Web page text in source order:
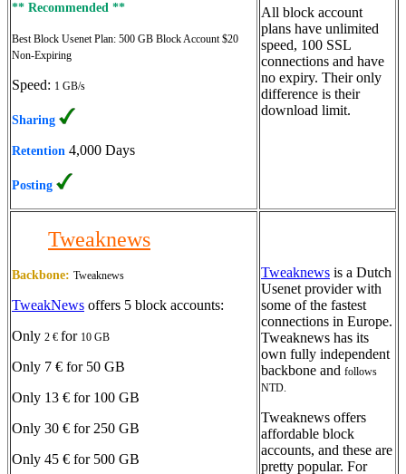
** Recommended **
Best Block Usenet Plan: 500 GB Block Account $20
Non-Expiring
Speed: 1 GB/s
Sharing
Retention 4,000 Days
Posting
All block account
plans have unlimited
speed, 100 SSL
connections and have
no expiry. Their only
difference is their
download limit.
Tweaknews
Backbone: Tweaknews
TweakNews offers 5 block accounts:
Only 2 € for 10 GB
Only 7 € for 50 GB
Only 13 € for 100 GB
Only 30 € for 250 GB
Only 45 € for 500 GB
Tweaknews is a Dutch
Usenet provider with
some of the fastest
connections in Europe.
Tweaknews has its
own fully independent
backbone and follows
NTD.
Tweaknews offers
affordable block
accounts, and these are
pretty popular. For